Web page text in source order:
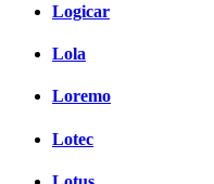
Logicar
Lola
Loremo
Lotec